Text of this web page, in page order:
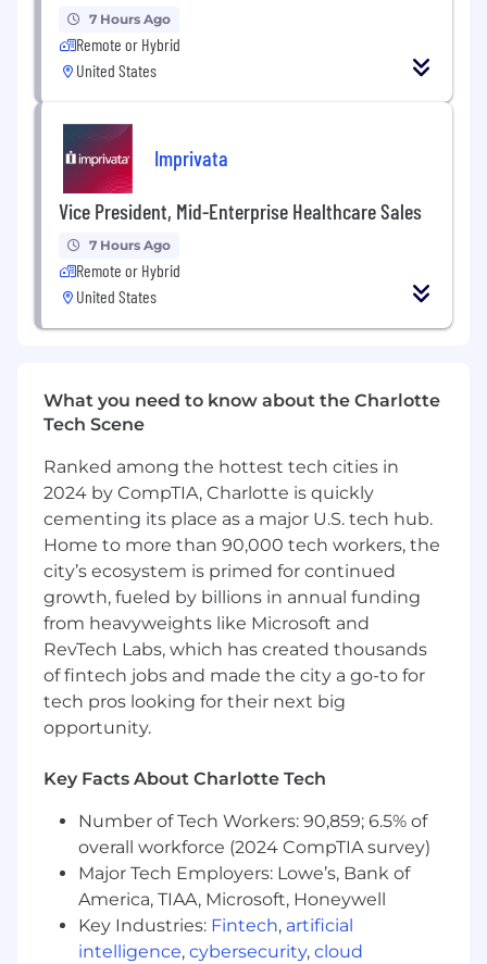
Provide clear, actionable pricing
recommendations to Merchandising and
Margin Optimization & Cost Modeling
Analyze cost structures including shipping,
pick/pack, advertising spend, and
Drive year-over-year margin improvement
through strategic pricing adjustments.
Pricing Automation & Systems
Design and launch scalable, rule-based
pricing algorithms incorporating multiple
cost and demand variables.
Improve pricing accuracy, responsiveness,
and efficiency through automation.
Ensure pricing systems adapt quickly to
market and cost changes.
Reporting & Cross-Functional Support
Deliver routine and ad-hoc pricing, margin,
Serve as a trusted analytics partner to the
Merchandising team.
Translate complex pricing data into clear
business insights.
Key Performance Indicators (KPIs)
7 Hours Ago
Remote or Hybrid
United States
Imprivata
Vice President, Mid-Enterprise Healthcare Sales
7 Hours Ago
Remote or Hybrid
United States
What you need to know about the Charlotte
Tech Scene
Ranked among the hottest tech cities in
2024 by CompTIA, Charlotte is quickly
cementing its place as a major U.S. tech hub.
Home to more than 90,000 tech workers, the
city’s ecosystem is primed for continued
growth, fueled by billions in annual funding
from heavyweights like Microsoft and
RevTech Labs, which has created thousands
of fintech jobs and made the city a go-to for
tech pros looking for their next big
opportunity.
Key Facts About Charlotte Tech
Number of Tech Workers: 90,859; 6.5% of
overall workforce (2024 CompTIA survey)
Major Tech Employers: Lowe’s, Bank of
America, TIAA, Microsoft, Honeywell
Key Industries: Fintech, artificial
intelligence, cybersecurity, cloud